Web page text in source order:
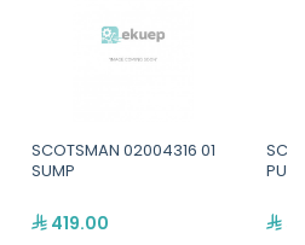
SCOTSMAN 02004316 01
SUMP
419.00